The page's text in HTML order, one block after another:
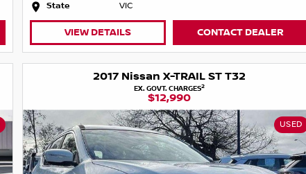
State
VIC
VIEW DETAILS CONTACT DEALER
2017 Nissan X-TRAIL ST T32
EX. GOVT. CHARGES2
$12,990
USED